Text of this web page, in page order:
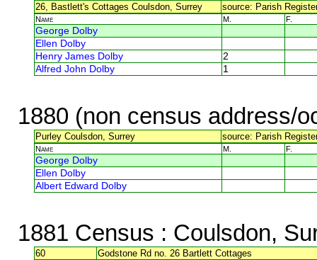
26, Bastlett's Cottages Coulsdon, Surrey source: Parish
Name M. F.
George Dolby
Ellen Dolby
Henry James Dolby
2
Alfred John Dolby
1
1880 (non census address/
Purley Coulsdon, Surrey source: Parish
Name M. F.
George Dolby
Ellen Dolby
Albert Edward Dolby
1881 Census : Coulsdon,
60 Godstone Rd no. 26 Bartlett Cottages